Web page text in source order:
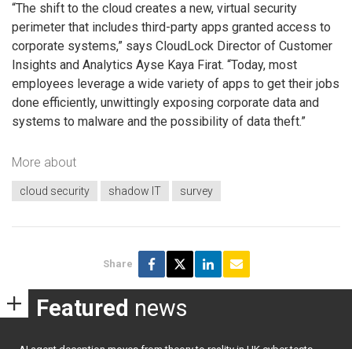
“The shift to the cloud creates a new, virtual security
perimeter that includes third-party apps granted access to
corporate systems,” says CloudLock Director of Customer
Insights and Analytics Ayse Kaya Firat. “Today, most
employees leverage a wide variety of apps to get their jobs
done efficiently, unwittingly exposing corporate data and
systems to malware and the possibility of data theft.”
More about
cloud security shadow IT survey
Share
Featured news